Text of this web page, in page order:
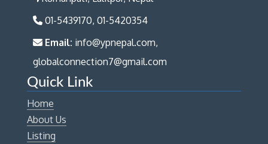
01-5439170, 01-5420354
Email: info@ypnepal.com,
globalconnection7@gmail.com
Quick Link
Home
About Us
Listing